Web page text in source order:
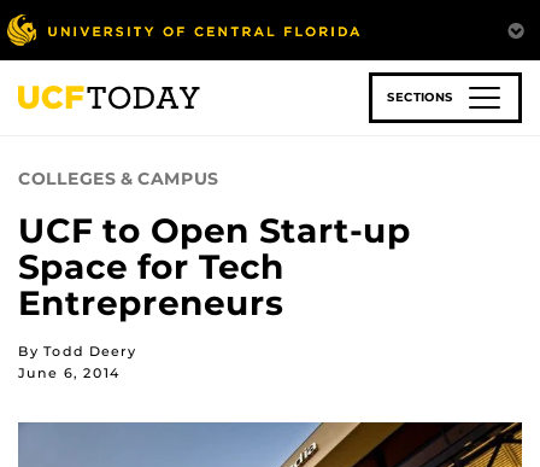
Skip
to
main
content
SECTIONS
COLLEGES & CAMPUS
UCF to Open Start-up
Space for Tech
Entrepreneurs
By Todd Deery
June 6, 2014